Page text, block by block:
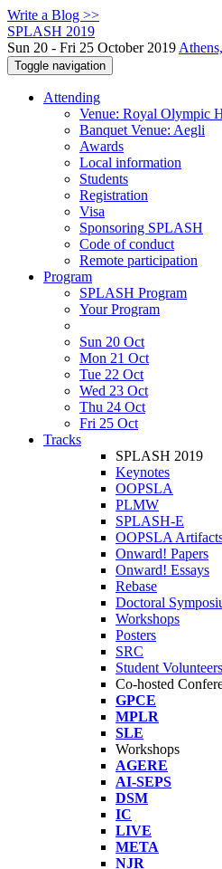
Write a Blog >>
SPLASH 2019
Sun 20 - Fri 25 October 2019
Toggle navigation
Attending
Venue: Royal Olympic
Banquet Venue: Aegli
Awards
Local information
Students
Registration
Visa
Sponsoring SPLASH
Code of conduct
Remote participation
Program
SPLASH Program
Your Program
Sun 20 Oct
Mon 21 Oct
Tue 22 Oct
Wed 23 Oct
Thu 24 Oct
Fri 25 Oct
Tracks
SPLASH 2019
Keynotes
OOPSLA
PLMW
SPLASH-E
OOPSLA
Onward! Papers
Onward! Essays
Rebase
Doctoral
Workshops
Posters
SRC
Student Volunteers
Co-hosted
GPCE
MPLR
SLE
Workshops
AGERE
AI-SEPS
DSM
IC
LIVE
META
NJR